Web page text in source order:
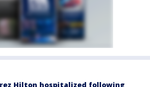
Hilton hospitalized following